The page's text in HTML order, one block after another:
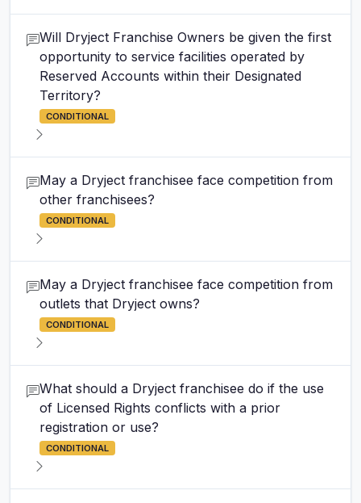
Will Dryject Franchise Owners be given the first
opportunity to service facilities operated by
Reserved Accounts within their Designated
Territory?
CONDITIONAL
May a Dryject franchisee face competition from
other franchisees?
CONDITIONAL
May a Dryject franchisee face competition from
outlets that Dryject owns?
CONDITIONAL
What should a Dryject franchisee do if the use
of Licensed Rights conflicts with a prior
registration or use?
CONDITIONAL